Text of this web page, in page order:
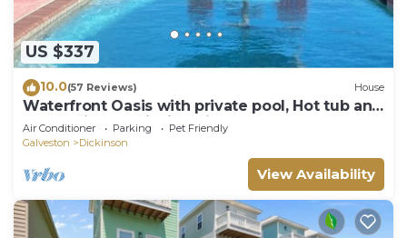
US $337
10.0(57 Reviews) House
Waterfront Oasis with private pool, Hot tub and
200 ft. Lighted fishing pier
Air Conditioner Parking
Pet Friendly
Galveston
Dickinson
View Availability